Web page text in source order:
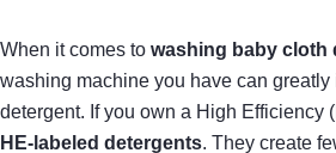
When it comes to washing baby cloth
washing machine you have can
detergent. If you own a High Efficiency
HE-labeled detergents. They create